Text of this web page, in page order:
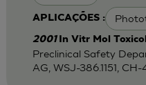
APLICAÇÕES :
2001 In Vitr Mol
Preclinical Safety
AG, WSJ-386.1151,